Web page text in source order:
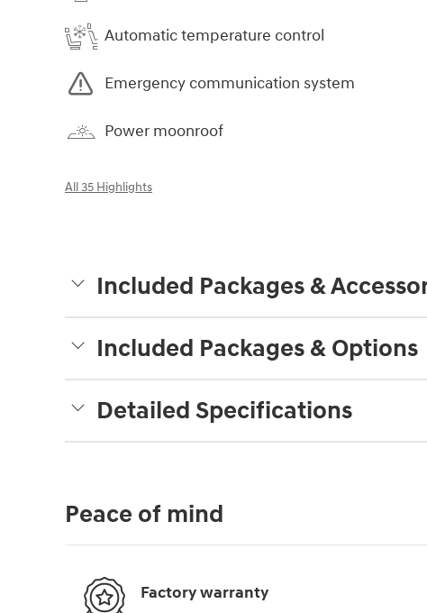
Automatic temperature control
Emergency communication system
Power moonroof
All 35 Highlights
Included Packages &
Included Packages & Options
Detailed Specifications
Peace of mind
Factory warranty